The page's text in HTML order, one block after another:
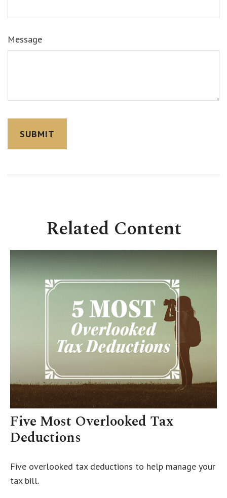
Message
Related Content
Five Most Overlooked Tax
Deductions
Five overlooked tax deductions to help manage your
tax bill.